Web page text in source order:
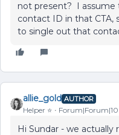
not present? I
contact ID in that CTA,
to single out that
allie_gold AUTHOR
Helper ⭐️
Hi Sundar - we